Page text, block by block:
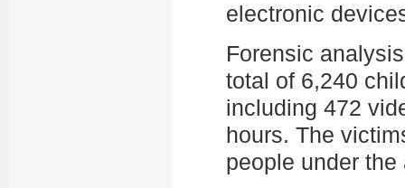
electronic
Forensic
total of 6,240
including 472
hours. The
people under